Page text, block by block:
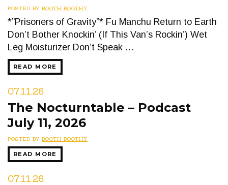
POSTED BY BOOTH BOOTHY
*”Prisoners of Gravity”* Fu Manchu Return to Earth
Don’t Bother Knockin’ (If This Van’s Rockin’) Wet
Leg Moisturizer Don’t Speak …
READ MORE
07.11.26
The Nocturntable – Podcast
July 11, 2026
POSTED BY BOOTH BOOTHY
READ MORE
07.11.26